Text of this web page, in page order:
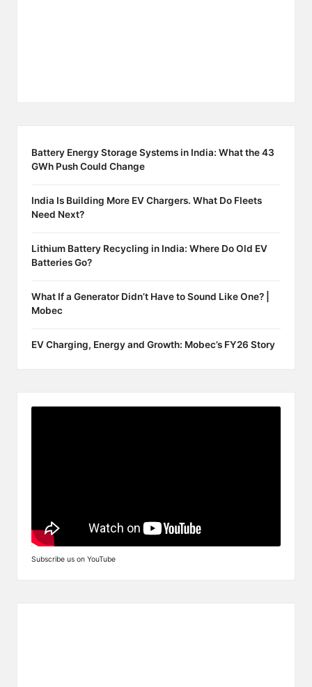
Battery Energy Storage Systems in India: What the 43
GWh Push Could Change
India Is Building More EV Chargers. What Do Fleets
Need Next?
Lithium Battery Recycling in India: Where Do Old EV
Batteries Go?
What If a Generator Didn’t Have to Sound Like One? |
Mobec
EV Charging, Energy and Growth: Mobec’s FY26 Story
Subscribe us on YouTube